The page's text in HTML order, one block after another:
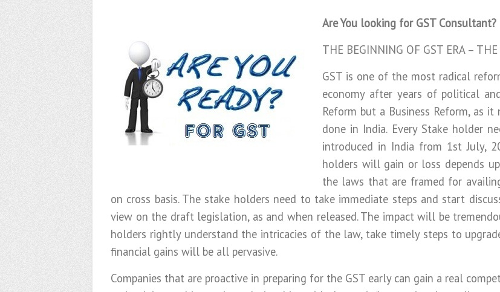
Are You looking for GST Consultant?
THE BEGINNING OF GST ERA –
GST is one of the most radical
economy after years of political
Reform but a Business Reform, as
done in India. Every Stake holder
introduced in India from 1st July,
holders will gain or loss depends
the laws that are framed for
on cross basis. The stake holders need to take immediate steps and start
view on the draft legislation, as and when released. The impact will be
holders rightly understand the intricacies of the law, take timely steps to
financial gains will be all pervasive.
Companies that are proactive in preparing for the GST early can gain a real